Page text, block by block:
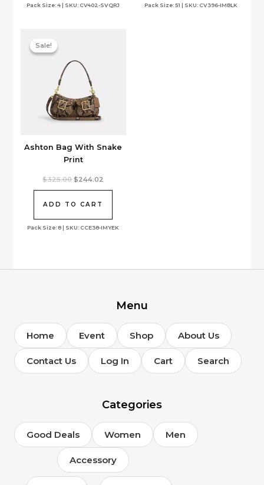
Pack Size: 4 | SKU: CV402-SVQRJ Pack Size: 51 | SKU: CV396-IMBLK
Sale!
Ashton Bag With Snake
Print
Sale!
Pack Size: 8 | SKU: CCE38-IMYEK
$325.00 Original
$325.00.
$244.02
ADD TO CART
Menu
Home Event Shop About Us
Contact Us Log In Cart Search
Categories
Good Deals Women Men
Accessory